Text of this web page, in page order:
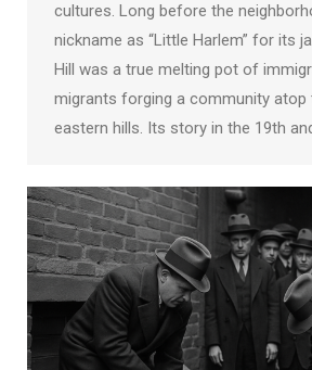
cultures. Long before the
nickname as “Little Harlem” for its
Hill was a true melting pot of
migrants forging a community atop
eastern hills. Its story in the 19th